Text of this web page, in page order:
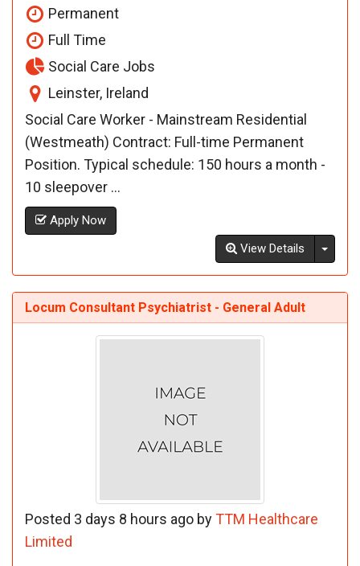
Permanent
Full Time
Social Care Jobs
Leinster, Ireland
Social Care Worker - Mainstream Residential
(Westmeath) Contract: Full-time Permanent
Position. Typical schedule: 150 hours a month -
10 sleepover ...
Apply Now
View Details
Locum Consultant Psychiatrist - General Adult
Posted 3 days 8 hours ago byTTM Healthcare
Limited